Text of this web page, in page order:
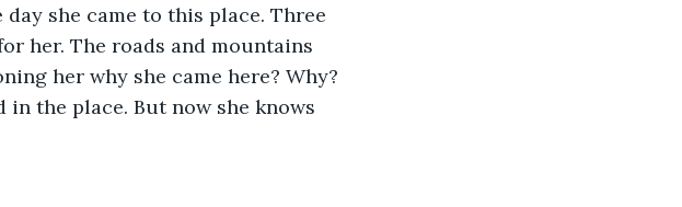
she came to this place. Three
her. The roads and mountains
her why she came here? Why?
in the place. But now she knows